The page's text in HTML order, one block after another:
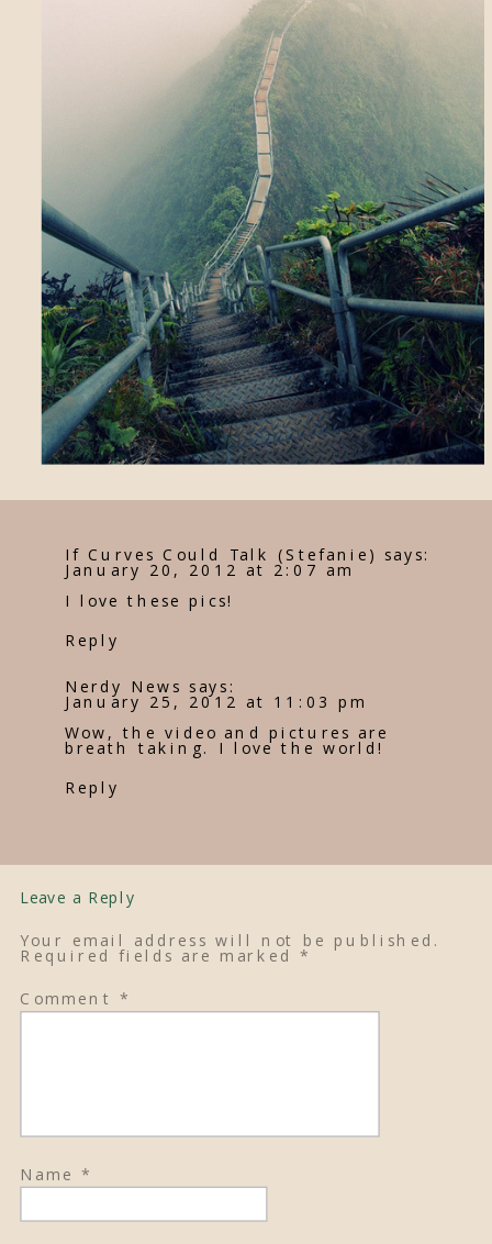
If Curves Could Talk (Stefanie) says:
January 20, 2012 at 2:07 am
I love these pics!
Reply
Nerdy News says:
January 25, 2012 at 11:03 pm
Wow, the video and pictures are
breath taking. I love the world!
Reply
Leave a Reply
Your email address will not be published.
Required fields are marked*
Comment*
Name*